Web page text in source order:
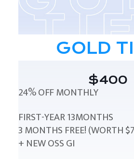
GOLD
$400
24% OFF MONTHLY
FIRST-YEAR 13MONTHS
3 MONTHS FREE! (WORTH
+ NEW OSS GI